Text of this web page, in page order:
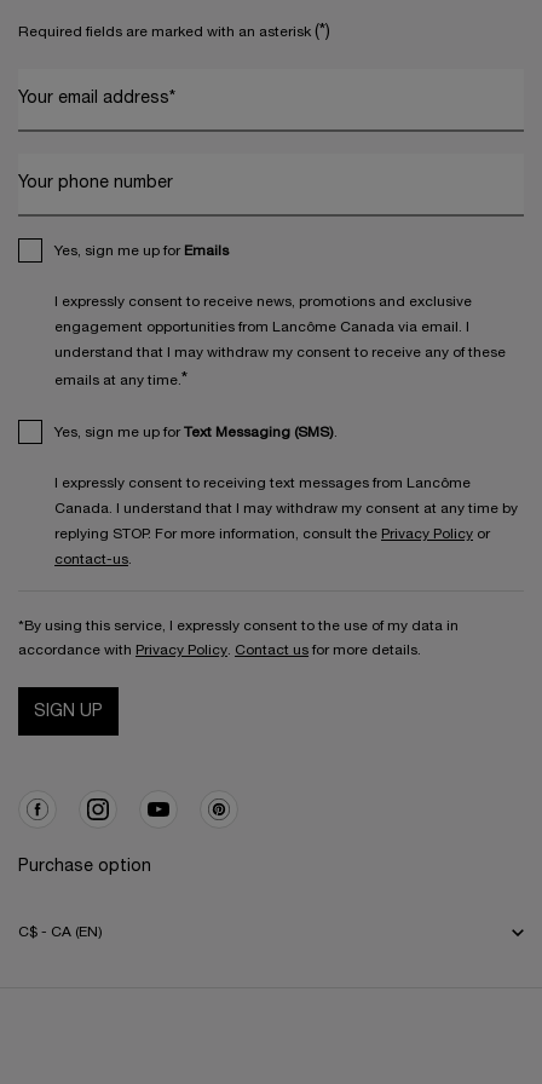
Required fields are marked with an asterisk (*)
Your email address*
Your phone number
Yes, sign me up for Emails
I expressly consent to receive news, promotions and exclusive
engagement opportunities from Lancôme Canada via email. I
understand that I may withdraw my consent to receive any of these
emails at any time. *
Yes, sign me up for Text Messaging (SMS)
I expressly consent to receiving text messages from Lancôme
Canada. I understand that I may withdraw my consent at any time by
replying STOP. For more information, consult the Privacy Policy or
contact-us
*By using this service, I expressly consent to the use of my data in
accordance with Privacy Policy Contact us for more details.
SIGN UP
Purchase option
C$ - CA (EN)